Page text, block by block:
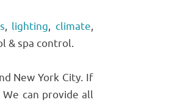
, lighting,climate,
& spa control.
New York City. If
can provide all